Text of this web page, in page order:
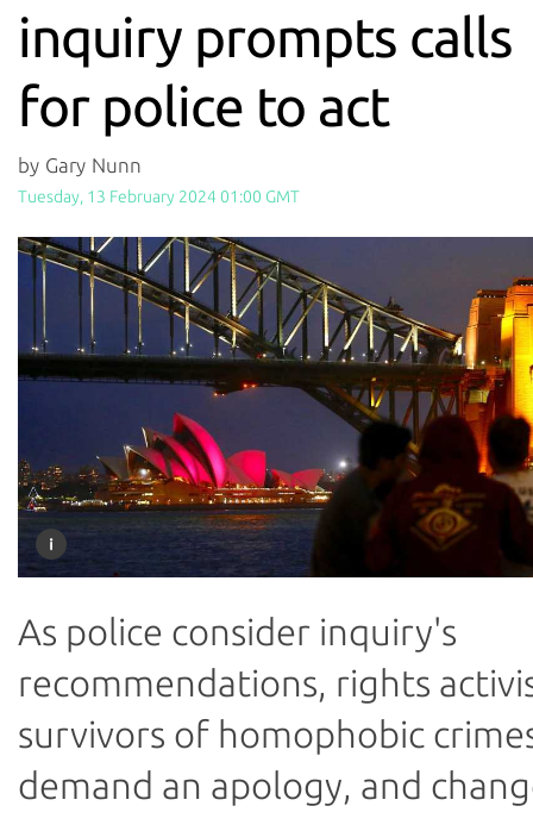
inquiry prompts calls
for police to act
by Gary Nunn
Tuesday, 13 February 2024 01:00 GMT
As police consider inquiry's
recommendations, rights
survivors of homophobic
demand an apology, and